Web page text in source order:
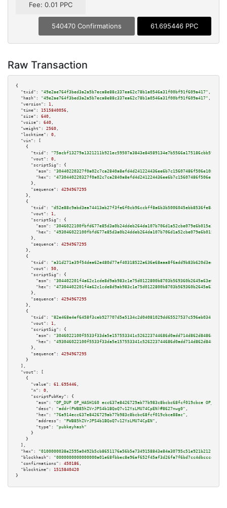
Fee: 0.01 PPC
540470 Confirmations 61.695446 PPC
Raw Transaction
{
"txid":
"49e2ae764f3bed3a2a5b7eca8e88c337ea62c78b1a0546a31f00bf91f609a417" ,
"hash":
"49e2ae764f3bed3a2a5b7eca8e88c337ea62c78b1a0546a31f00bf91f609a417" ,
"version":
1 ,
"time":
1515840056 ,
"size":
640 ,
"vsize":
640 ,
"weight":
2560 ,
"locktime":
0 ,
"vin":
[
    {
"txid":
"75acbf13279a1321211b921ec59507a3843e84589134e7b5566a175186cbb592"
"vout":
0 ,
"scriptSig":
{
"asm":
"hex":
      },
"sequence":
4294967295
    },
    {
"txid":
"d52e88c9abd3ea74413ab27f3fe6f0cb96ccbff8a6b3b5006045ebb8536fe8a1"
"vout":
1 ,
"scriptSig":
{
"asm":
"hex":
      },
"sequence":
4294967295
    },
    {
"txid":
"a31d271a39f54dea62e480d77ef40318522a636e68aaa8f6add9b83b620d3edb"
"vout":
50 ,
"scriptSig":
{
"asm":
"hex":
      },
"sequence":
4294967295
    },
    {
"txid":
"82e468e4ef6458f3ceb927707d5e5134c2d04081029dd65527537c596eb03414"
"vout":
1 ,
"scriptSig":
{
"asm":
"hex":
      },
"sequence":
4294967295
    }
  ],
"vout":
[
    {
"value":
61.695446 ,
"n":
0 ,
"scriptPubKey":
{
"asm":
"OP_DUP OP_HASH160 ecc637e8426729ab77b983c8bcbc68fcf019cbce
"desc":
"addr(PWB85hZVrJPS4b1BQoQ7v12YsLMU74CpEN)#8627nwg0" ,
"hex":
"76a914ecc637e8426729ab77b983c8bcbc68fcf019cbce88ac" ,
"address":
"PWB85hZVrJPS4b1BQoQ7v12YsLMU74CpEN" ,
"type":
"pubkeyhash"
      }
    }
  ],
"hex":
"blockhash":
"0000000000000000a01e68fbbec8e96af652f45af3d26fa7f6bd7cc4dbccce11"
"confirmations":
450186 ,
"blocktime":
1515840420
}